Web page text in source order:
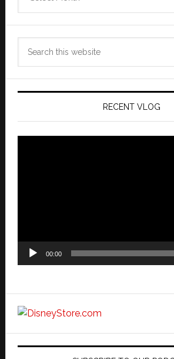
RECENT VLOG
00:00